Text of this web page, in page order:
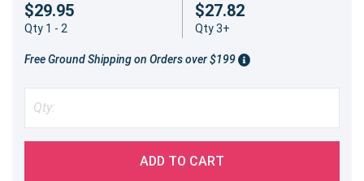
$29.95
Qty 1 - 2
$27.82
Qty 3+
Free Ground Shipping on Orders over $199
ADD TO CART